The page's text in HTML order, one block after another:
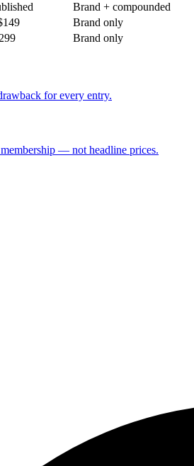
Brand + compounded
Brand only
Brand only
for every entry.
— not headline prices.